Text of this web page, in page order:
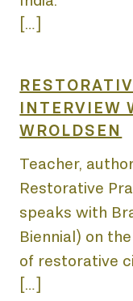
[…]
INTERVIEW
WROLDSEN
Teacher,
Restorative
speaks with
Biennial) on
of restorative
[…]